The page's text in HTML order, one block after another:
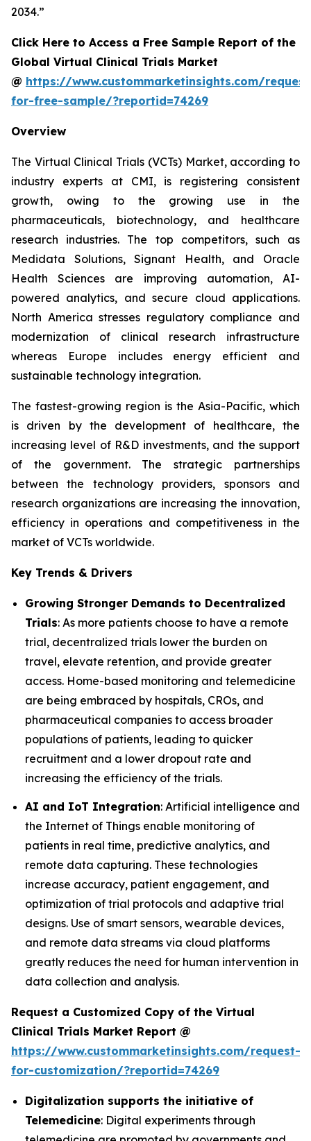
2034.”
Click Here to Access a Free Sample Report of the
Global Virtual Clinical Trials Market
@ https://www.custommarketinsights.com/
for-free-sample/?reportid=74269
Overview
The Virtual Clinical Trials (VCTs) Market, according to
industry experts at CMI, is registering consistent
growth, owing to the growing use in the
pharmaceuticals, biotechnology, and healthcare
research industries. The top competitors, such as
Medidata Solutions, Signant Health, and Oracle
Health Sciences are improving automation, AI-
powered analytics, and secure cloud applications.
North America stresses regulatory compliance and
modernization of clinical research infrastructure
whereas Europe includes energy efficient and
sustainable technology integration.
The fastest-growing region is the Asia-Pacific, which
is driven by the development of healthcare, the
increasing level of R&D investments, and the support
of the government. The strategic partnerships
between the technology providers, sponsors and
research organizations are increasing the innovation,
efficiency in operations and competitiveness in the
market of VCTs worldwide.
Key Trends & Drivers
Growing Stronger Demands to Decentralized
Trials: As more patients choose to have a remote
trial, decentralized trials lower the burden on
travel, elevate retention, and provide greater
access. Home-based monitoring and telemedicine
are being embraced by hospitals, CROs, and
pharmaceutical companies to access broader
populations of patients, leading to quicker
recruitment and a lower dropout rate and
increasing the efficiency of the trials.
AI and IoT Integration: Artificial intelligence and
the Internet of Things enable monitoring of
patients in real time, predictive analytics, and
remote data capturing. These technologies
increase accuracy, patient engagement, and
optimization of trial protocols and adaptive trial
designs. Use of smart sensors, wearable devices,
and remote data streams via cloud platforms
greatly reduces the need for human intervention in
data collection and analysis.
Request a Customized Copy of the Virtual
Clinical Trials Market Report @
https://www.custommarketinsights.com/request-
for-customization/?reportid=74269
Digitalization supports the initiative of
Telemedicine: Digital experiments through